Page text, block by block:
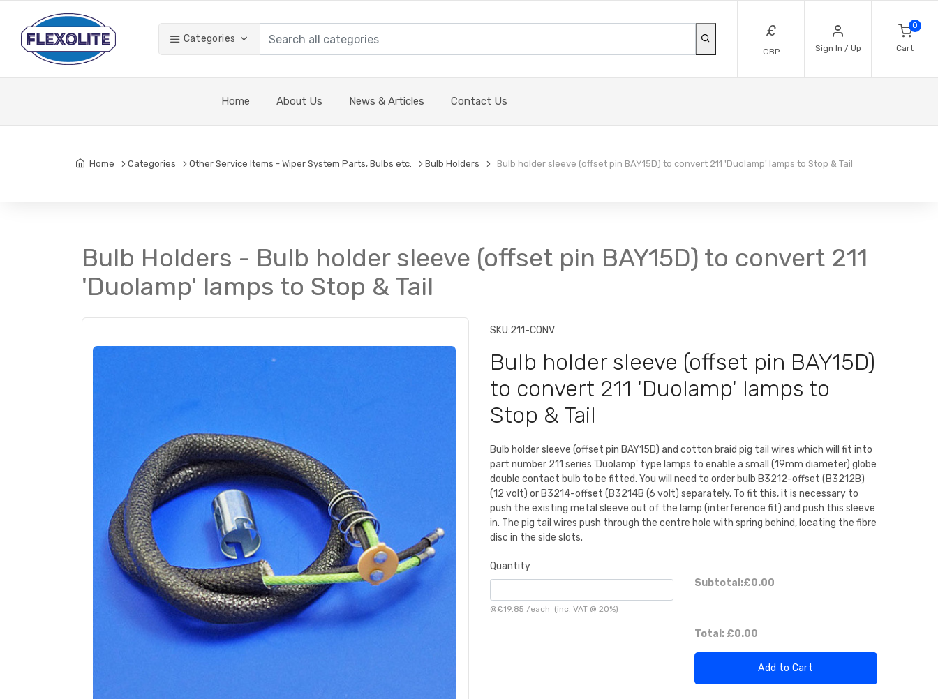
Categories £
GBP Sign In / Up
0
Cart
Home About Us News & Articles Contact Us
Home Categories Other Service Items - Wiper System Parts, Bulbs etc. Bulb Holders Bulb holder sleeve (offset pin BAY15D) to convert 211 'Duolamp' lamps to Stop & Tail
Bulb Holders - Bulb holder sleeve (offset pin BAY15D) to convert 211
'Duolamp' lamps to Stop & Tail
SKU:211-CONV
Bulb holder sleeve (offset pin BAY15D)
to convert 211 'Duolamp' lamps to
Stop & Tail
Bulb holder sleeve (offset pin BAY15D) and cotton braid pig tail wires which will fit into
part number 211 series 'Duolamp' type lamps to enable a small (19mm diameter) globe
double contact bulb to be fitted. You will need to order bulb B3212-offset (B3212B)
(12 volt) or B3214-offset (B3214B (6 volt) separately. To fit this, it is necessary to
push the existing metal sleeve out of the lamp (interference fit) and push this sleeve
in. The pig tail wires push through the centre hole with spring behind, locating the fibre
disc in the side slots.
Quantity
@£19.85 /each (inc. VAT @ 20%)
Subtotal:£0.00
Total: £0.00
Add to Cart